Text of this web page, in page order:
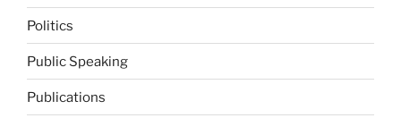
Politics
Public Speaking
Publications